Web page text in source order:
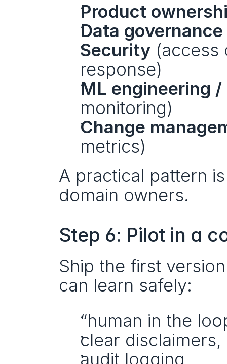
Product
Data governance
Security (access
response)
ML engineering /
monitoring)
Change
metrics)
A practical pattern
domain owners.
Step 6: Pilot in a
Ship the first
can learn safely:
“human in the
clear disclaimers,
audit logging,